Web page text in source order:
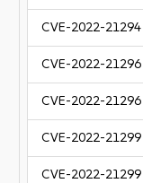
CVE-2022-21294
CVE-2022-21296
CVE-2022-21296
CVE-2022-21299
CVE-2022-21299